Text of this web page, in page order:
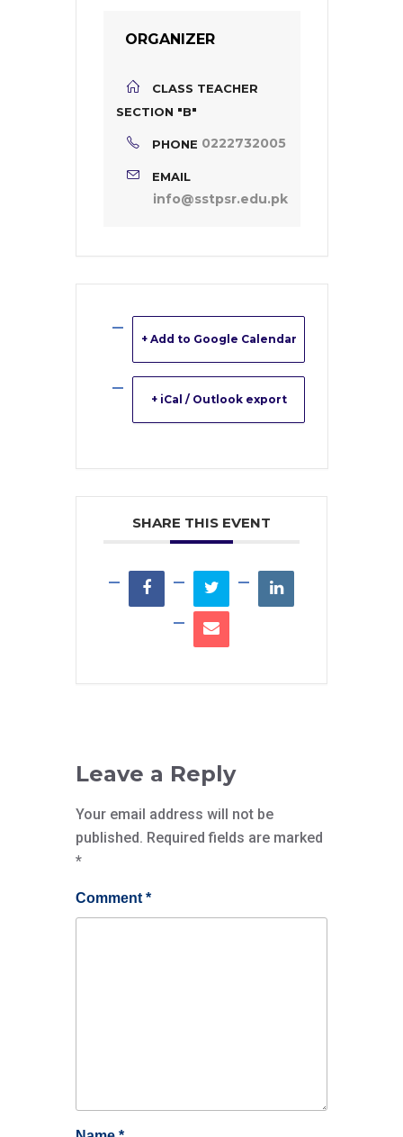
ORGANIZER
CLASS TEACHER
SECTION "B"
PHONE 0222732005
EMAIL
info@sstpsr.edu.pk
+ Add to Google Calendar
+ iCal / Outlook export
SHARE THIS EVENT
Leave a Reply
Your email address will not be
published. Required fields are marked
*
Comment *